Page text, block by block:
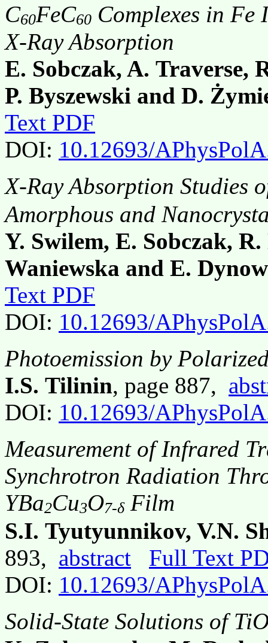
C60FeC60 Complexes in
X-Ray Absorption
E. Sobczak, A. Traverse,
P. Byszewski and D.
Text PDF
DOI: 10.12693/
X-Ray Absorption Studies
Amorphous and
Y. Swilem, E. Sobczak,
Waniewska and E.
Text PDF
DOI: 10.12693/
Photoemission by
I.S. Tilinin, page 887,
DOI: 10.12693/
Measurement of Infrared
Synchrotron Radiation
YBa2Cu3O7-δFilm
S.I. Tyutyunnikov, V.N.
893, abstract
Full Text
DOI: 10.12693/
Solid-State Solutions of